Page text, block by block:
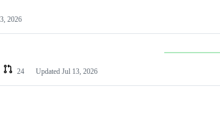
2026
24 Updated Jul 13, 2026